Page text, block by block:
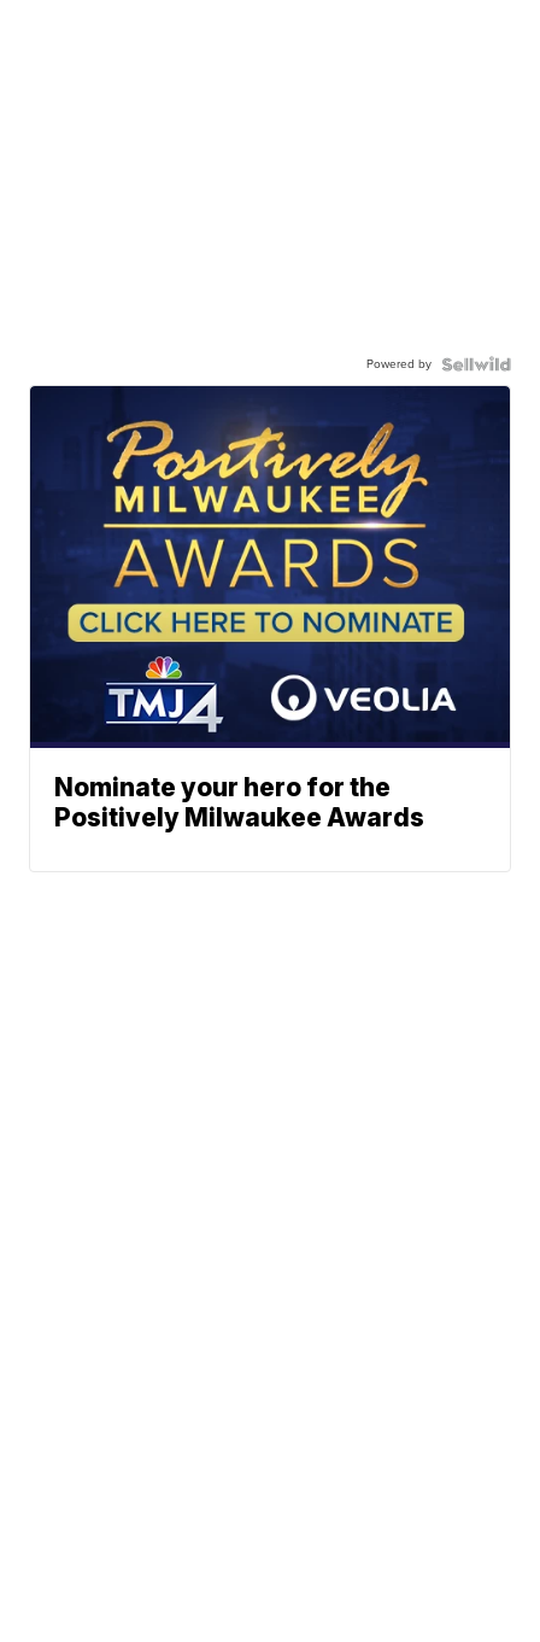
Powered by
Nominate your hero for the
Positively Milwaukee Awards